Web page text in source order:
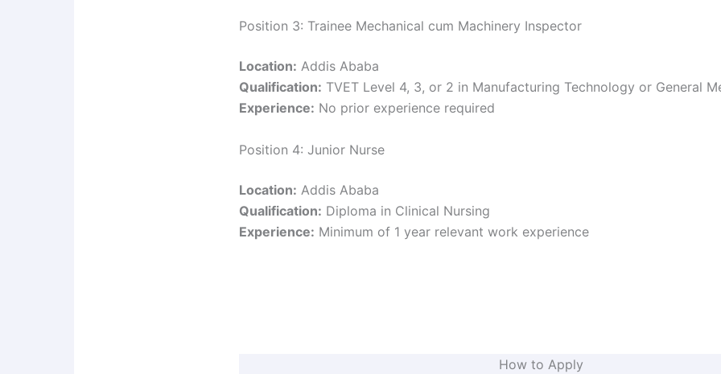
Position 3: Trainee Mechanical cum Machinery Inspector
Location: Addis Ababa
Qualification: TVET Level 4, 3, or 2 in Manufacturing Technology or General
Experience: No prior experience required
Position 4: Junior Nurse
Location: Addis Ababa
Qualification: Diploma in Clinical Nursing
Experience: Minimum of 1 year relevant work experience
How to Apply